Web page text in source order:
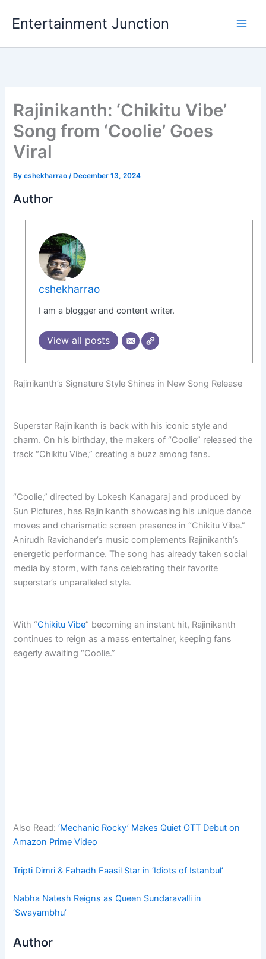
Entertainment Junction
Rajinikanth: ‘Chikitu Vibe’
Song from ‘Coolie’ Goes
Viral
Bycshekharrao/ December 13, 2024
Author
cshekharrao
I am a blogger and content writer.
View all posts
Rajinikanth’s Signature Style Shines in New Song Release
Superstar Rajinikanth is back with his iconic style and
charm. On his birthday, the makers of “Coolie” released the
track “Chikitu Vibe,” creating a buzz among fans.
“Coolie,” directed by Lokesh Kanagaraj and produced by
Sun Pictures, has Rajinikanth showcasing his unique dance
moves and charismatic screen presence in “Chikitu Vibe.”
Anirudh Ravichander’s music complements Rajinikanth’s
energetic performance. The song has already taken social
media by storm, with fans celebrating their favorite
superstar’s unparalleled style.
With “Chikitu Vibe” becoming an instant hit, Rajinikanth
continues to reign as a mass entertainer, keeping fans
eagerly awaiting “Coolie.”
Also Read:‘Mechanic Rocky’ Makes Quiet OTT Debut on
Amazon Prime Video
Tripti Dimri & Fahadh Faasil Star in ‘Idiots of Istanbul’
Nabha Natesh Reigns as Queen Sundaravalli in
‘Swayambhu’
Author